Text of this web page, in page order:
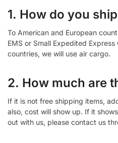
1. How do you
To American and European
EMS or Small Expedited
countries, we will use air cargo.
2. How much are
If it is not free shipping items,
also, cost will show up. If it
out with us, please contact us